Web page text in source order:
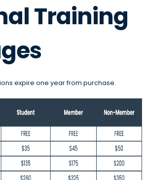
Training
expire one year from purchase.